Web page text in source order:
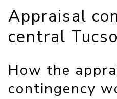
Appraisal
central
How the
contingency